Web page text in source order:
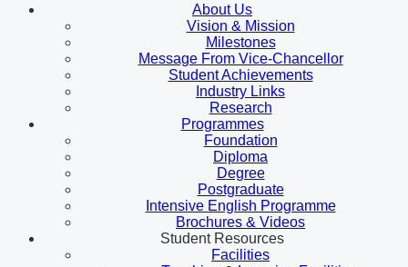
About Us
Vision & Mission
Milestones
Message From Vice-Chancellor
Student Achievements
Industry Links
Research
Programmes
Foundation
Diploma
Degree
Postgraduate
Intensive English Programme
Brochures & Videos
Student Resources
Facilities